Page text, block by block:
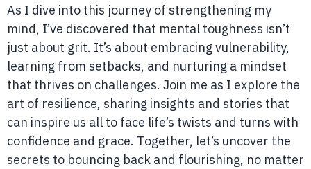
As I dive into this journey of strengthening my
mind, I’ve discovered that mental toughness isn’t
just about grit. It’s about embracing vulnerability,
learning from setbacks, and nurturing a mindset
that thrives on challenges. Join me as I explore the
art of resilience, sharing insights and stories that
can inspire us all to face life’s twists and turns with
confidence and grace. Together, let’s uncover the
secrets to bouncing back and flourishing, no matter